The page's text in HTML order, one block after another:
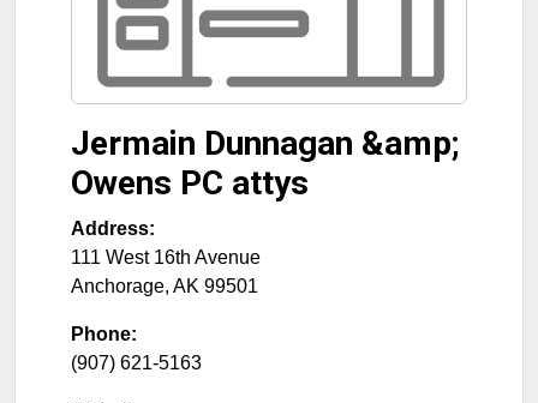
Jermain Dunnagan &amp;
Owens PC attys
Address:
111 West 16th Avenue
Anchorage, AK 99501
Phone:
(907) 621-5163